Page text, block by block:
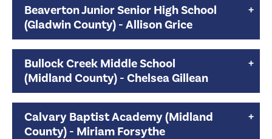
Beaverton Junior Senior High School
(Gladwin County) - Allison Grice
Bullock Creek Middle School
(Midland County) - Chelsea Gillean
Calvary Baptist Academy (Midland
County) - Miriam Forsythe